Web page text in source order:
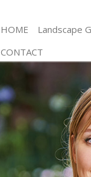
HOME Landscape
Deck
Leaf
CONTACT